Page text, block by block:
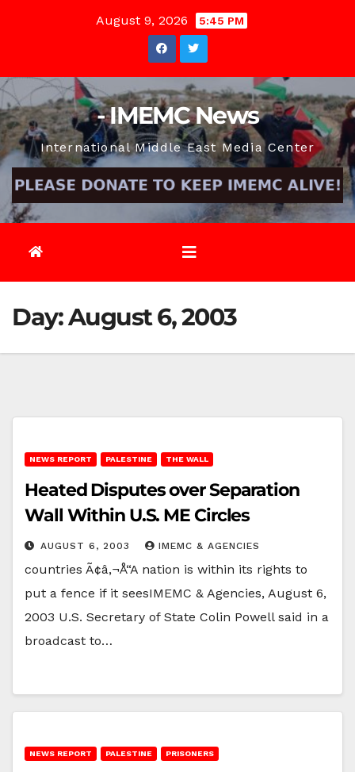
August 9, 2026 5:45 PM
- IMEMC News
International Middle East Media Center
Day:August 6, 2003
NEWS REPORT PALESTINE THE WALL
Heated Disputes over Separation
Wall Within U.S. ME Circles
AUGUST 6, 2003 IMEMC & AGENCIES
countries Ã¢â‚¬Å“A nation is within its rights to
put a fence if it seesIMEMC & Agencies, August 6,
2003 U.S. Secretary of State Colin Powell said in a
broadcast to…
NEWS REPORT PALESTINE PRISONERS